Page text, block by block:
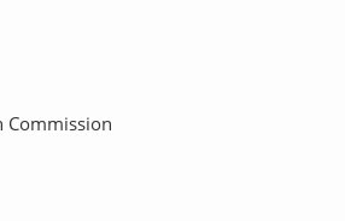
Commission